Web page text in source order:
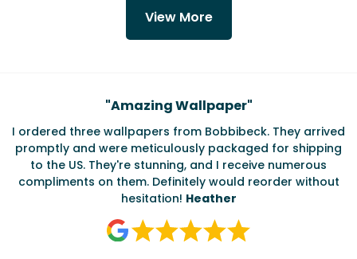
View More
Testimonials
"Amazing Wallpaper"
I ordered three wallpapers from Bobbibeck. They arrived
promptly and were meticulously packaged for shipping
to the US. They're stunning, and I receive numerous
compliments on them. Definitely would reorder without
hesitation! Heather